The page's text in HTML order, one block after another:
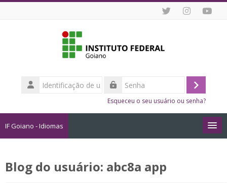
Identificação
de
Acessar
Esqueceu o seu usuário ou senha?
IF Goiano - Idiomas
Como me Inscrever?
Blog do usuário: abc8a app